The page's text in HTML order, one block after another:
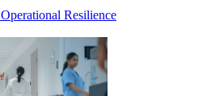
Operational Resilience